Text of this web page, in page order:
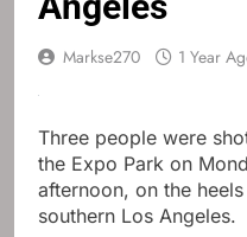
Markse270 1 Year
Three people were
the Expo Park on
afternoon, on the
southern Los Angeles.